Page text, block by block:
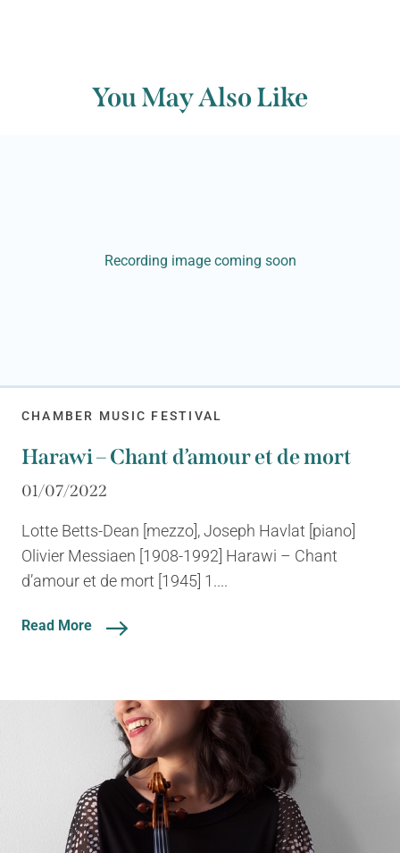
You May Also Like
Recording image coming soon
CHAMBER MUSIC FESTIVAL
Harawi – Chant d’amour et de mort
01/07/2022
Lotte Betts-Dean [mezzo], Joseph Havlat [piano]
Olivier Messiaen [1908-1992] Harawi – Chant
d’amour et de mort [1945] 1....
Read More